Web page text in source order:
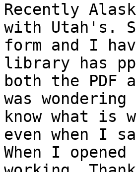
Recently
with Utah's.
form and I
library has
both the PDF
was
know what
even when I
When I